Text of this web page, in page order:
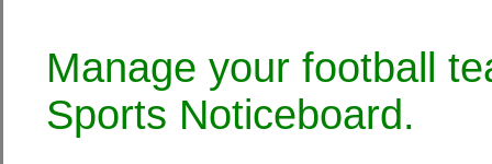
Manage your football
Sports Noticeboard.